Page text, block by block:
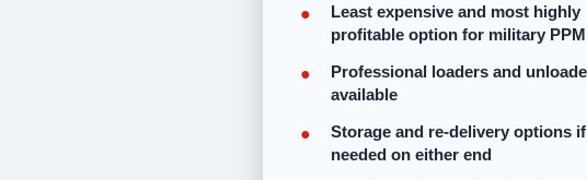
Least expensive and most highly
profitable option for military
Professional loaders and
available
Storage and re-delivery options if
needed on either end